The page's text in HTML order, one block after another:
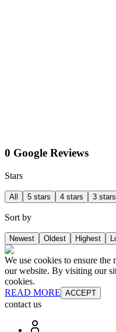
0 Google Reviews
Stars
All 5 stars 4 stars 3 stars
Sort by
Newest Oldest Highest
We use cookies to ensure
our website. By visiting our
cookies.
READ MORE ACCEPT
contact us